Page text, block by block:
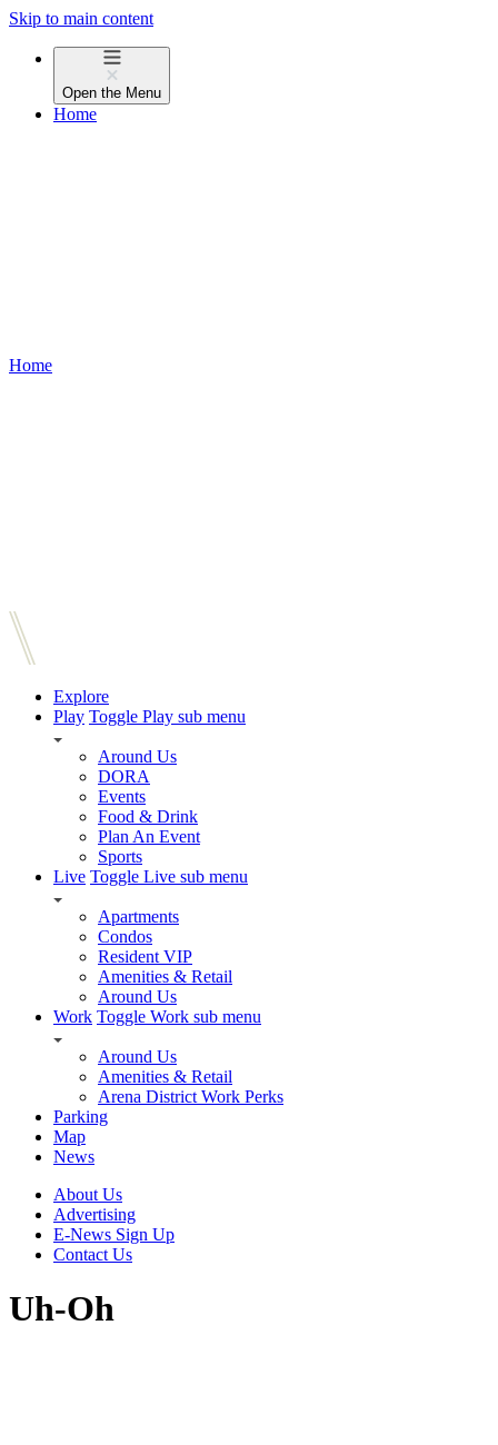
Skip to main content
Open the Menu
Home
Home
Explore
Play Toggle Play sub menu
Around Us
DORA
Events
Food & Drink
Plan An Event
Sports
Live Toggle Live sub menu
Apartments
Condos
Resident VIP
Amenities & Retail
Around Us
Work Toggle Work sub menu
Around Us
Amenities & Retail
Arena District Work Perks
Parking
Map
News
About Us
Advertising
E-News Sign Up
Contact Us
Uh-Oh